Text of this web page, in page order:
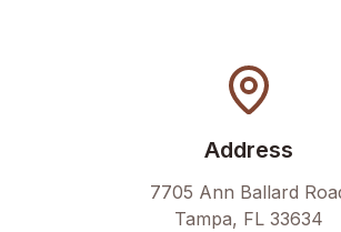
Address
7705 Ann Ballard
Tampa, FL 33634